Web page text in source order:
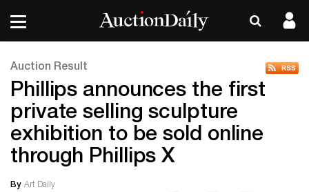
Auction Result
Phillips announces the first
private selling sculpture
exhibition to be sold online
through Phillips X
By Art Daily